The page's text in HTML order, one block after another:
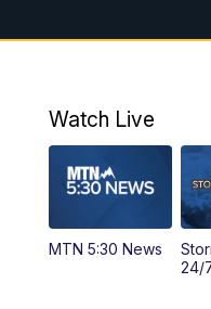
12:00PM
4:30PM
5:29 PM
Watch Live
MTN 5:30 News
24/